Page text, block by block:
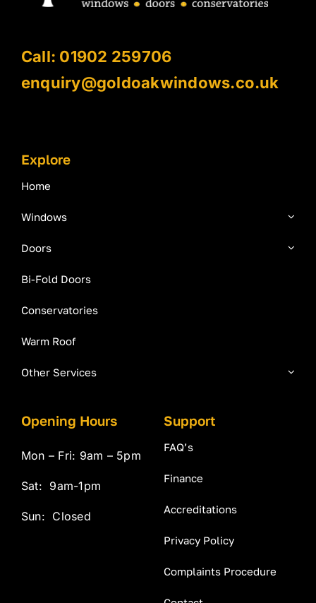
Call: 01902 259706
enquiry@goldoakwindows.co.uk
Explore
Home
Windows
Doors
Bi-Fold Doors
Conservatories
Warm Roof
Other Services
Opening Hours
Mon – Fri: 9am – 5pm
Sat: 9am-1pm
Sun: Closed
Support
FAQ’s
Finance
Accreditations
Privacy Policy
Complaints Procedure